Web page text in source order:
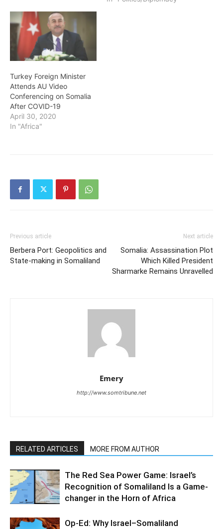
Turkey Foreign Minister
Attends AU Video
Conferencing on Somalia
After COVID-19
April 30, 2020
In "Africa"
Previous article
Berbera Port: Geopolitics and
State-making in Somaliland
Next article
Somalia: Assassination Plot
Which Killed President
Sharmarke Remains Unravelled
Emery
http://www.somtribune.net
RELATED ARTICLES MORE FROM AUTHOR
The Red Sea Power Game: Israel’s
Recognition of Somaliland Is a Game-
changer in the Horn of Africa
Op-Ed: Why Israel–Somaliland